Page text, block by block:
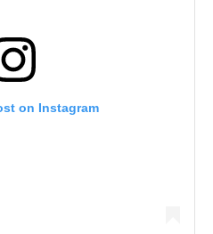
on Instagram